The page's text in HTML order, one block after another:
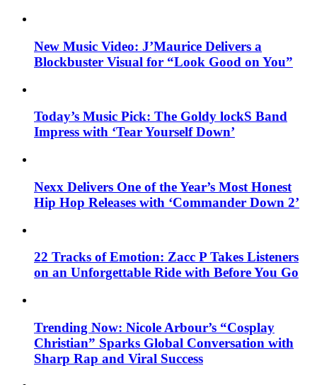
New Music Video: J’Maurice Delivers a
Blockbuster Visual for “Look Good on You”
Today’s Music Pick: The Goldy lockS Band
Impress with ‘Tear Yourself Down’
Nexx Delivers One of the Year’s Most Honest
Hip Hop Releases with ‘Commander Down 2’
22 Tracks of Emotion: Zacc P Takes Listeners
on an Unforgettable Ride with Before You Go
Trending Now: Nicole Arbour’s “Cosplay
Christian” Sparks Global Conversation with
Sharp Rap and Viral Success